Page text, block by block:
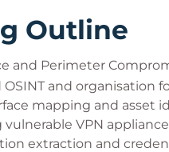
Outline
and Perimeter
OSINT and organisation
mapping and asset
VPN
extraction and